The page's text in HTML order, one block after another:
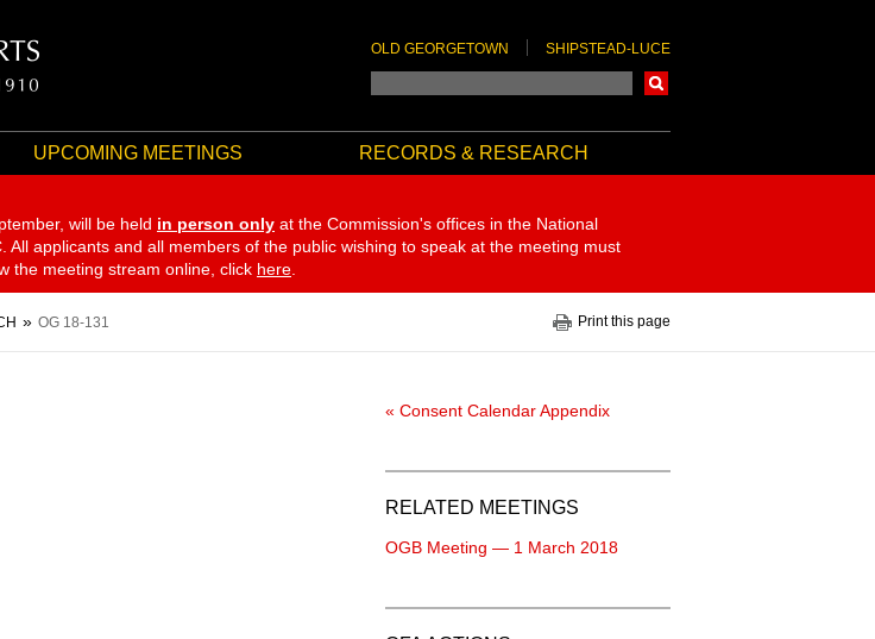
OLD GEORGETOWN SHIPSTEAD-LUCE
UPCOMING MEETINGS RECORDS & RESEARCH
will be held in person only at the Commission's offices in the National
applicants and all members of the public wishing to speak at the meeting must
the meeting stream online, click here
OG 18-131 Print this page
« Consent Calendar Appendix
RELATED MEETINGS
OGB Meeting — 1 March 2018